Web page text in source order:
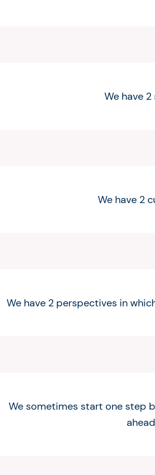
We have 2
We have 2
We have 2 perspectives in
We sometimes start one step